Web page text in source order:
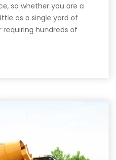
so whether you are a
as a single yard of
hundreds of